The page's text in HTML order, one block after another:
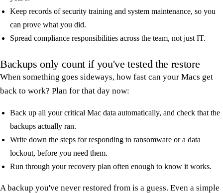
Keep records of security training and system maintenance, so you
can prove what you did.
Spread compliance responsibilities across the team, not just IT.
Backups only count if you've tested the restore
When something goes sideways, how fast can your Macs get
back to work? Plan for that day now:
Back up all your critical Mac data automatically, and check that the
backups actually ran.
Write down the steps for responding to ransomware or a data
lockout, before you need them.
Run through your recovery plan often enough to know it works.
A backup you've never restored from is a guess. Even a simple